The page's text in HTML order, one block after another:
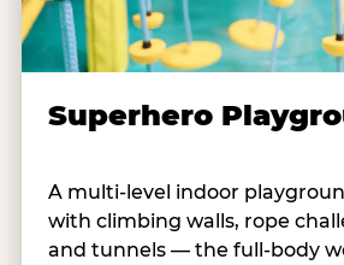
Superhero
A multi-level indoor
with climbing walls, rope
and tunnels — the full-body